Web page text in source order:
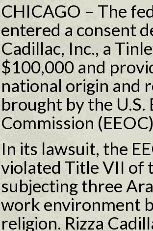
CHICAGO – The
entered a consent
Cadillac, Inc., a
$100,000 and
national origin and
brought by the
Commission
In its lawsuit, the
violated Title VII of
subjecting three
work environment
religion. Rizza